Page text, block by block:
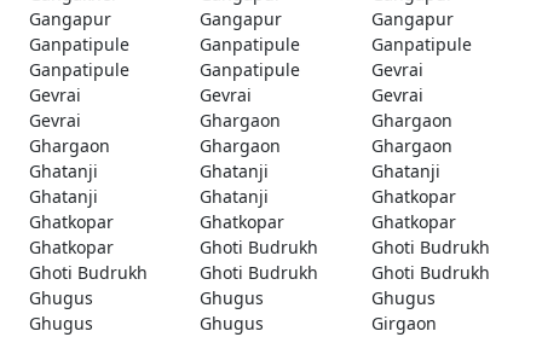
Gangapur
Gangapur
Gangapur
Ganpatipule
Ganpatipule
Ganpatipule
Ganpatipule
Ganpatipule
Gevrai
Gevrai
Gevrai
Gevrai
Gevrai
Ghargaon
Ghargaon
Ghargaon
Ghargaon
Ghargaon
Ghatanji
Ghatanji
Ghatanji
Ghatanji
Ghatanji
Ghatkopar
Ghatkopar
Ghatkopar
Ghatkopar
Ghatkopar
Ghoti Budrukh
Ghoti Budrukh
Ghoti Budrukh
Ghoti Budrukh
Ghoti Budrukh
Ghugus
Ghugus
Ghugus
Ghugus
Ghugus
Girgaon